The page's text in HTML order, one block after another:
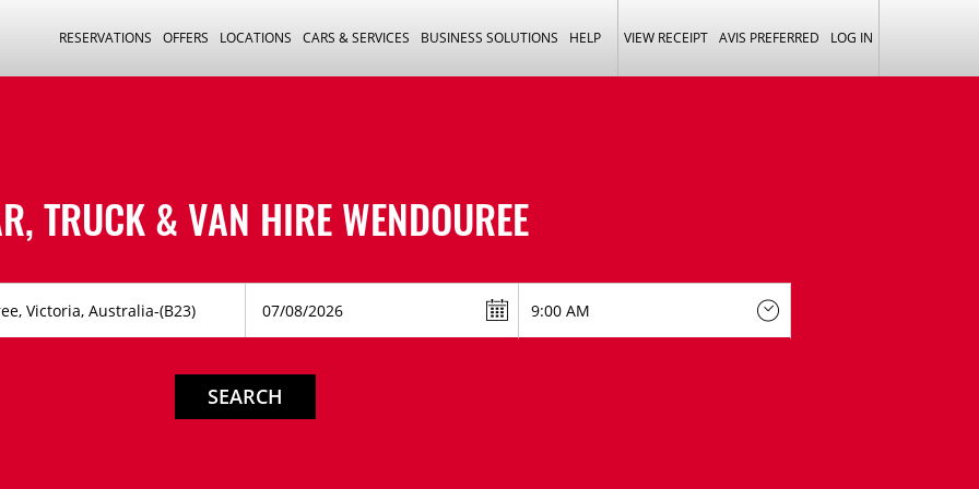
RESERVATIONS OFFERS LOCATIONS CARS & SERVICES BUSINESS SOLUTIONS HELP VIEW RECEIPT AVIS PREFERRED LOG IN
TRUCK & VAN HIREWENDOUREE
SEARCH